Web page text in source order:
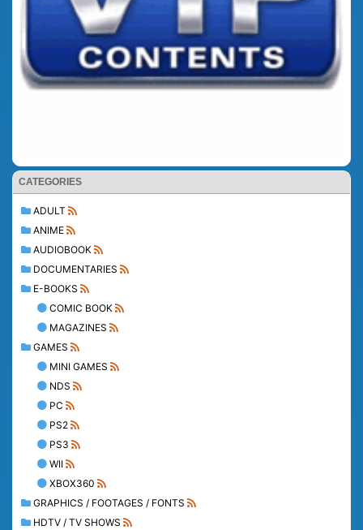
CATEGORIES
ADULT
ANIME
AUDIOBOOK
DOCUMENTARIES
E-BOOKS
COMIC BOOK
MAGAZINES
GAMES
MINI GAMES
NDS
PC
PS2
PS3
WII
XBOX360
GRAPHICS / FOOTAGES / FONTS
HDTV / TV SHOWS